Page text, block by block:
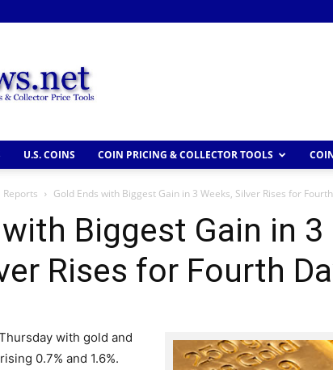
U.S. COINS COIN PRICING & COLLECTOR TOOLS
Gold Ends with Biggest Gain in 3 Weeks, Silver Rises for
Biggest Gain in 3
Rises for Fourth
with gold and
0.7% and 1.6%.